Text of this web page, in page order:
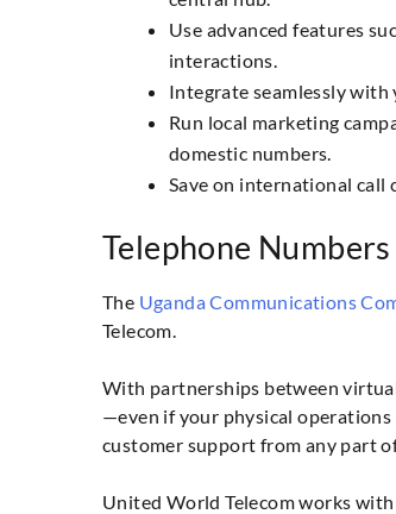
Use advanced features
interactions.
Integrate seamlessly with
Run local marketing
domestic numbers.
Save on international call
Telephone
The Uganda Communications
Telecom.
With partnerships between
—even if your physical operations
customer support from any part
United World Telecom works